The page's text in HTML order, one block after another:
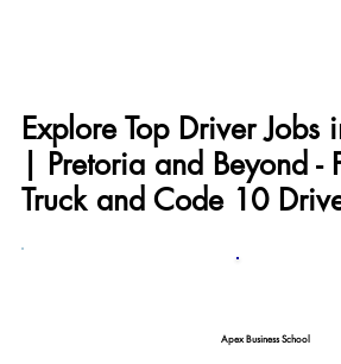
Explore Top Driver Jobs
| Pretoria and Beyond -
Truck and Code 10
Apex Business School